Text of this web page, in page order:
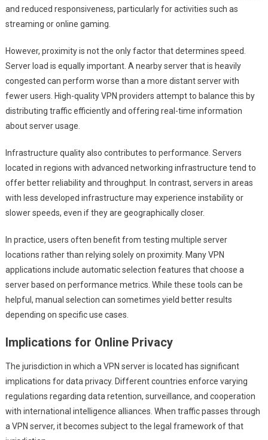
and reduced responsiveness, particularly for activities such as
streaming or online gaming.
However, proximity is not the only factor that determines speed.
Server load is equally important. A nearby server that is heavily
congested can perform worse than a more distant server with
fewer users. High-quality VPN providers attempt to balance this by
distributing traffic efficiently and offering real-time information
about server usage.
Infrastructure quality also contributes to performance. Servers
located in regions with advanced networking infrastructure tend to
offer better reliability and throughput. In contrast, servers in areas
with less developed infrastructure may experience instability or
slower speeds, even if they are geographically closer.
In practice, users often benefit from testing multiple server
locations rather than relying solely on proximity. Many VPN
applications include automatic selection features that choose a
server based on performance metrics. While these tools can be
helpful, manual selection can sometimes yield better results
depending on specific use cases.
Implications for Online Privacy
The jurisdiction in which a VPN server is located has significant
implications for data privacy. Different countries enforce varying
regulations regarding data retention, surveillance, and cooperation
with international intelligence alliances. When traffic passes through
a VPN server, it becomes subject to the legal framework of that